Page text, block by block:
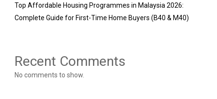
Top Affordable Housing Programmes in Malaysia 2026:
Complete Guide for First-Time Home Buyers (B40 & M40)
Recent Comments
No comments to show.